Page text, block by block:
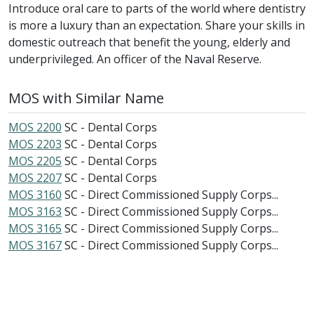
Introduce oral care to parts of the world where dentistry
is more a luxury than an expectation. Share your skills in
domestic outreach that benefit the young, elderly and
underprivileged. An officer of the Naval Reserve.
MOS with Similar Name
MOS 2200 SC - Dental Corps
MOS 2203 SC - Dental Corps
MOS 2205 SC - Dental Corps
MOS 2207SC - Dental Corps
MOS 3160 SC - Direct Commissioned Supply Corps...
MOS 3163 SC - Direct Commissioned Supply Corps...
MOS 3165 SC - Direct Commissioned Supply Corps...
MOS 3167SC - Direct Commissioned Supply Corps...